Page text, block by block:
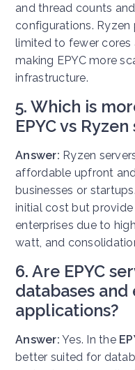
and thread counts
configurations.
limited to fewer cores
making EPYC more
infrastructure.
5. Which is
EPYC vs
Answer: Ryzen
affordable upfront
businesses or
initial cost but
enterprises due to
watt, and
6. Are EPYC
databases
applications?
Answer: Yes. In the
better suited for